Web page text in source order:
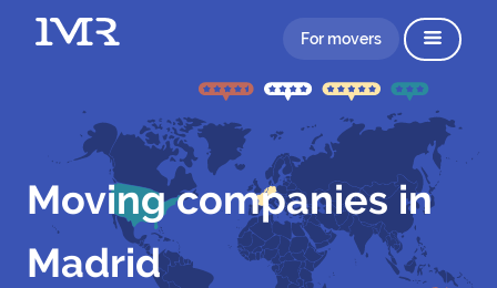
For movers
Moving companies in
Madrid